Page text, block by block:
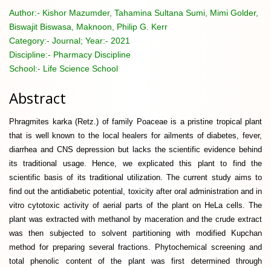
Author:- Kishor Mazumder, Tahamina Sultana Sumi, Mimi Golder,
Biswajit Biswasa, Maknoon, Philip G. Kerr
Category:- Journal; Year:- 2021
Discipline:- Pharmacy Discipline
School:- Life Science School
Abstract
Phragmites karka (Retz.) of family Poaceae is a pristine tropical plant
that is well known to the local healers for ailments of diabetes, fever,
diarrhea and CNS depression but lacks the scientific evidence behind
its traditional usage. Hence, we explicated this plant to find the
scientific basis of its traditional utilization. The current study aims to
find out the antidiabetic potential, toxicity after oral administration and in
vitro cytotoxic activity of aerial parts of the plant on HeLa cells. The
plant was extracted with methanol by maceration and the crude extract
was then subjected to solvent partitioning with modified Kupchan
method for preparing several fractions. Phytochemical screening and
total phenolic content of the plant was first determined through